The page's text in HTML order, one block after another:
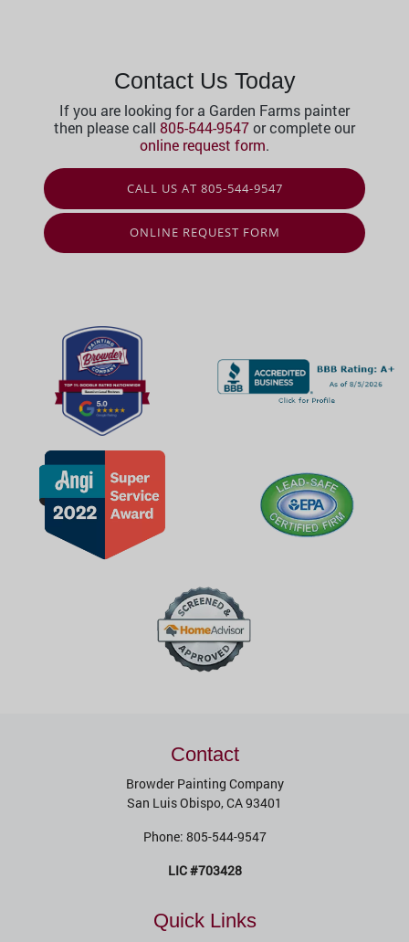
Contact Us Today
If you are looking for a Garden Farms painter
then please call 805-544-9547or complete our
online request form.
CALL US AT 805-544-9547
ONLINE REQUEST FORM
Contact
Browder Painting Company
San Luis Obispo,CA93401
Phone: 805-544-9547
LIC #703428
Quick Links